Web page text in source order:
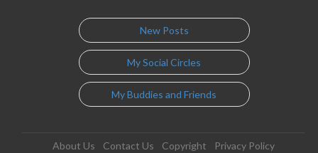
New Posts
My Social Circles
My Buddies and Friends
About Us Contact Us Copyright
Privacy Policy